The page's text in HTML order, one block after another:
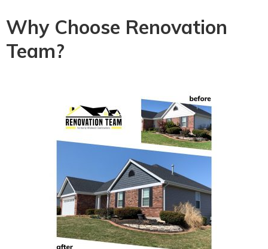
Why Choose Renovation
Team?